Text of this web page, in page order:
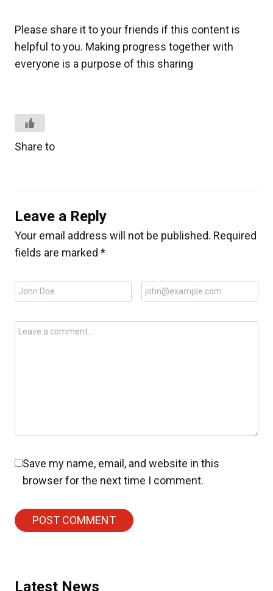
Please share it to your friends if this content is
helpful to you. Making progress together with
everyone is a purpose of this sharing
Share to
Leave a Reply
Your email address will not be published. Required
fields are marked *
Save my name, email, and website in this
browser for the next time I comment.
Latest News